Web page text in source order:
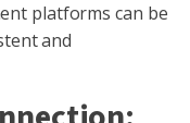
platforms can be
and